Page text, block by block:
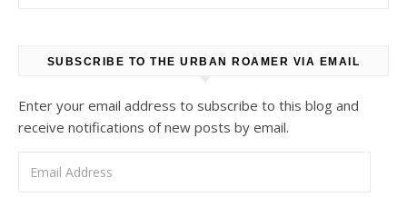
SUBSCRIBE TO THE URBAN ROAMER VIA EMAIL
Enter your email address to subscribe to this blog and
receive notifications of new posts by email.